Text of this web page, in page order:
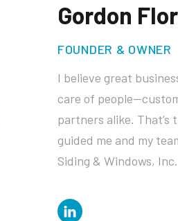
Gordon
FOUNDER & OWNER
I believe great
care of
partners alike. That’s
guided me and my
Siding & Windows, Inc.
